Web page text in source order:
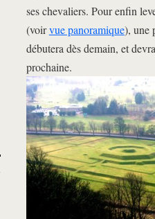
ses chevaliers. Pour enfin
(voirvue panoramique), une
débutera dès demain, et
prochaine.